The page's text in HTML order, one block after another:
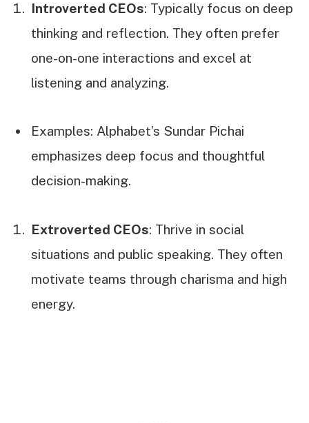
Introverted CEOs: Typically focus on deep
thinking and reflection. They often prefer
one-on-one interactions and excel at
listening and analyzing.
Examples: Alphabet’s Sundar Pichai
emphasizes deep focus and thoughtful
decision-making.
Extroverted CEOs: Thrive in social
situations and public speaking. They often
motivate teams through charisma and high
energy.